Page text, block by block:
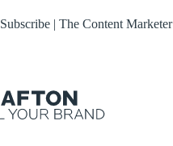
Subscribe | The Content Marketer